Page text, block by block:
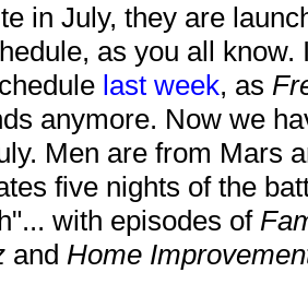
in July, they are
as you all
last week, as
anymore. Now we
Men are from Mars
five nights of the
with episodes of
and Home